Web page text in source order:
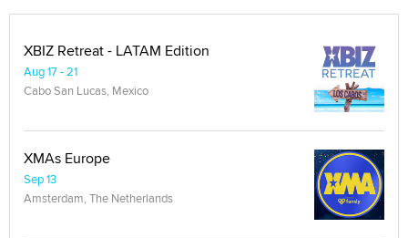
XBIZ Retreat - LATAM Edition
Aug 17 - 21
Cabo San Lucas, Mexico
XMAs Europe
Sep 13
Amsterdam, The Netherlands